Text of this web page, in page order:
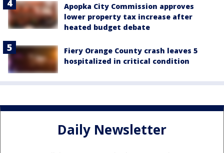
Apopka City Commission approves
lower property tax increase after
heated budget debate
Fiery Orange County crash leaves 5
hospitalized in critical condition
Daily Newsletter